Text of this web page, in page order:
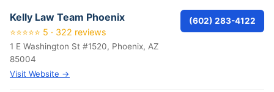
Kelly Law Team Phoenix
⭐⭐⭐⭐⭐ 5 · 322 reviews
1 E Washington St #1520, Phoenix, AZ
85004
Visit Website →
(602) 283-4122